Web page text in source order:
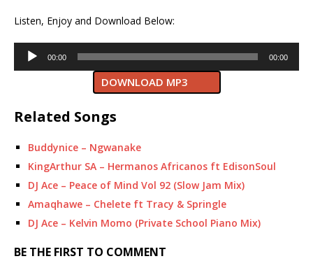
Listen, Enjoy and Download Below:
Audio
Player
00:00 00:00
DOWNLOAD MP3
Related Songs
Buddynice – Ngwanake
KingArthur SA – Hermanos Africanos ft EdisonSoul
DJ Ace – Peace of Mind Vol 92 (Slow Jam Mix)
Amaqhawe – Chelete ft Tracy & Springle
DJ Ace – Kelvin Momo (Private School Piano Mix)
BE THE FIRST TO COMMENT